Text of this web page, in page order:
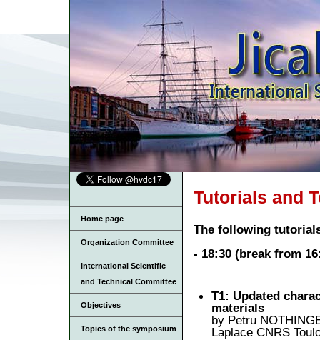
Home page
Organization Committee
International Scientific
and Technical Committee
Objectives
Topics of the symposium
Tutorials and
The following
- 18:30 (break from
T1: Updated
materials
by Petru
Laplace CNRS